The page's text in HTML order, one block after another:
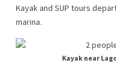
Kayak and SUP tours
marina.
Kayak near